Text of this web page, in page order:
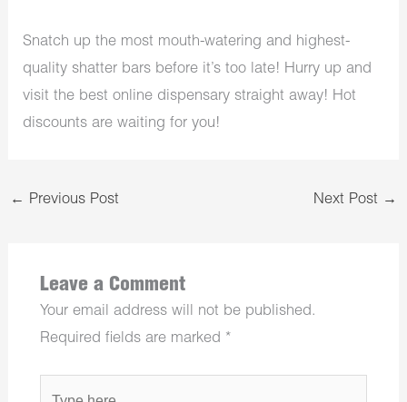
Snatch up the most mouth-watering and highest-
quality shatter bars before it’s too late! Hurry up and
visit the best online dispensary straight away! Hot
discounts are waiting for you!
← Previous Post Next Post →
Leave a Comment
Your email address will not be published.
Required fields are marked *